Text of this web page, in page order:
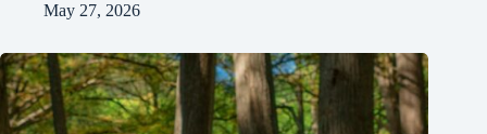
May 27, 2026